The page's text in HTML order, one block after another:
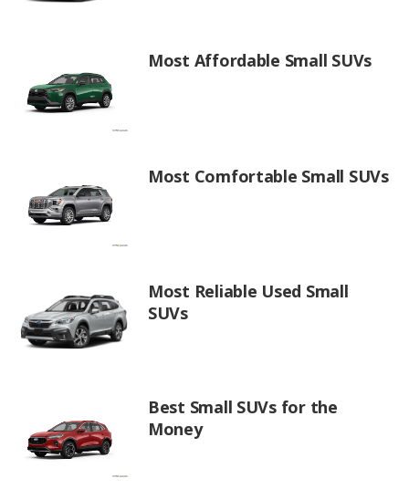
Most Affordable Small SUVs
Most Comfortable Small SUVs
Most Reliable Used Small
SUVs
Best Small SUVs for the
Money